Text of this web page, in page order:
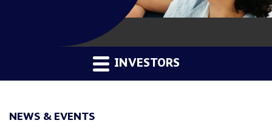
INVESTORS
NEWS & EVENTS